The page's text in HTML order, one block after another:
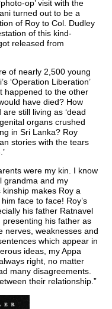
op’ visit with the
turned out to be a
of Roy to Col. Dudley
of this kind-
released from
of nearly 2,500 young
‘Operation Liberation’
happened to the other
have died? How
still living as ‘dead
organs crushed
in Sri Lanka? Roy
stories with the tears
were my kin. I know
grandma and my
makes Roy a
face to face! Roy’s
his father Ratnavel
presenting his father as
nerves, weaknesses and
which appear in
ideas, my Appa
right, no matter
many disagreements.
their relationship.”